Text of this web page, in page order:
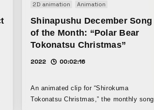
Web movie
2D animation Animation
Shinapushu December Song
of the Month: “Polar Bear
Tokonatsu Christmas”
2022 00:02:16
An animated clip for “Shirokuma
Tokonatsu Christmas,” the monthly song